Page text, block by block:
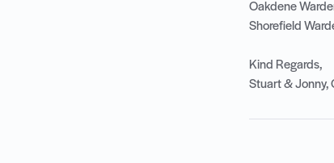
Oakdene
Shorefield
Kind Regards,
Stuart & Jonny,